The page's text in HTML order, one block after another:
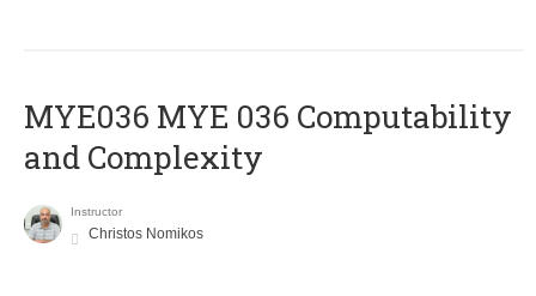
ΜΥΕ036 MYE 036 Computability
and Complexity
Instructor
Christos Nomikos